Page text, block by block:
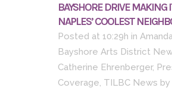
BAYSHORE DRIVE MAKING
NAPLES’ COOLEST
Posted at 10:29h in
Bayshore Arts District
Catherine Ehrenberger,
Coverage, TILBC News by